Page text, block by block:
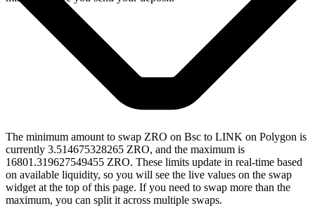
The minimum amount to swap ZRO on Bsc to LINK on Polygon is
currently 3.514675328265 ZRO, and the maximum is
16801.319627549455 ZRO. These limits update in real-time based
on available liquidity, so you will see the live values on the swap
widget at the top of this page. If you need to swap more than the
maximum, you can split it across multiple swaps.